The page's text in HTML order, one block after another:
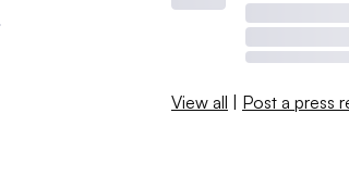
View all | Post a press